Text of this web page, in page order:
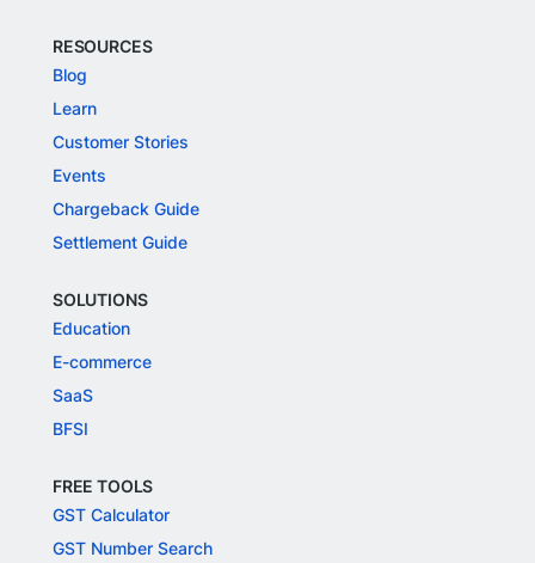
RESOURCES
Blog
Learn
Customer Stories
Events
Chargeback Guide
Settlement Guide
SOLUTIONS
Education
E-commerce
SaaS
BFSI
FREE TOOLS
GST Calculator
GST Number Search